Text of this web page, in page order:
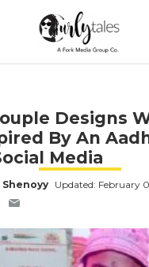
Designs
By An
Media
Shenoyy Updated: February